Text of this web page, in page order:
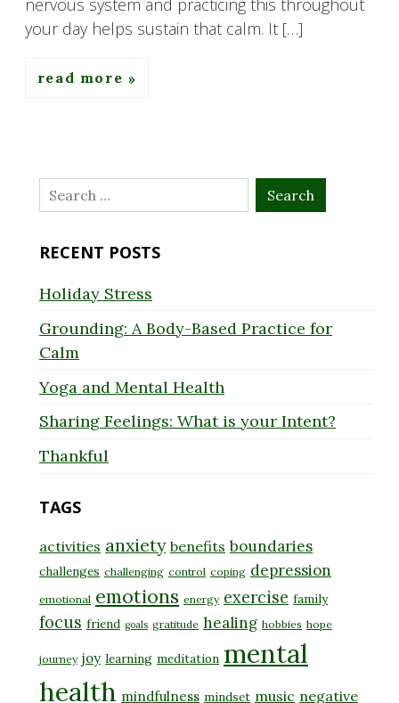
your day helps sustain that calm. It […]
read more
Search
for:
RECENT POSTS
Holiday Stress
Grounding: A Body-Based Practice for
Calm
Yoga and Mental Health
Sharing Feelings: What is your Intent?
Thankful
TAGS
activities anxiety benefits boundaries
challenges challenging control coping depression
emotional emotions energy exercise family
focus friend goals gratitude healing hobbies hope
journey joy learning meditation mental
health mindfulness mindset music negative